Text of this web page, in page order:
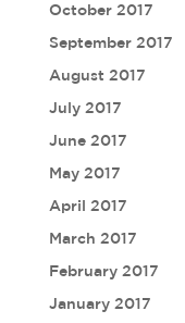
October 2017
September 2017
August 2017
July 2017
June 2017
May 2017
April 2017
March 2017
February 2017
January 2017